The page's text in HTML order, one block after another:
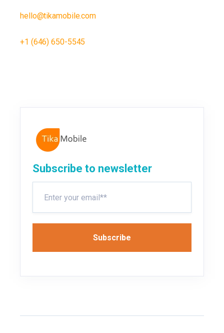
hello@tikamobile.com
+1 (646) 650-5545
Subscribe to newsletter